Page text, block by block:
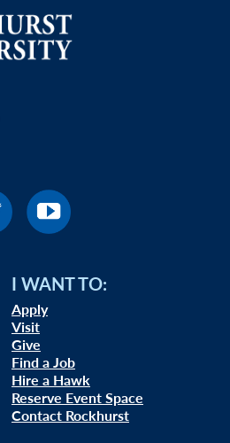
I WANT TO:
Apply
Visit
Give
Find a Job
Hire a Hawk
Reserve Event Space
Contact Rockhurst